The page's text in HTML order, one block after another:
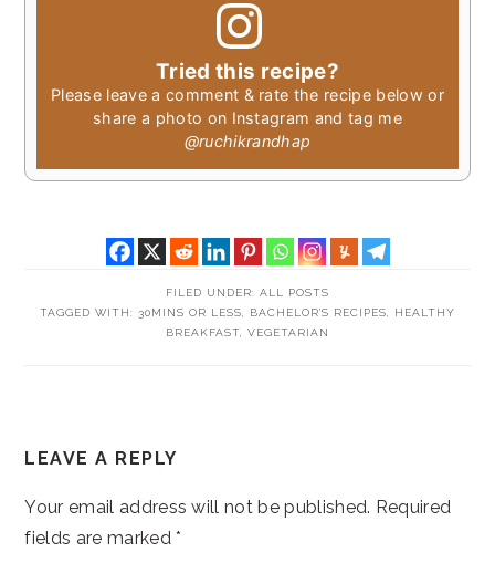
Tried this recipe?
Please leave a comment & rate the recipe below or
share a photo on Instagram and tag me
@ruchikrandhap
FILED UNDER: ALL POSTS
TAGGED WITH: 30MINS OR LESS BACHELOR'S RECIPES
HEALTHY
BREAKFAST
VEGETARIAN
INTERACTIONS
LEAVE A REPLY
Your email address will not be published. Required
fields are marked*